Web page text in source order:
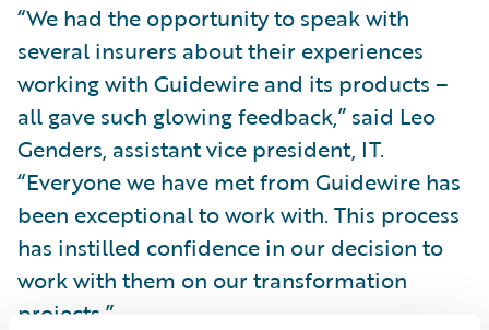
“We had the opportunity to speak with
several insurers about their experiences
working with Guidewire and its products –
all gave such glowing feedback,” said Leo
Genders, assistant vice president, IT.
“Everyone we have met from Guidewire has
been exceptional to work with. This process
has instilled confidence in our decision to
work with them on our transformation
projects.”